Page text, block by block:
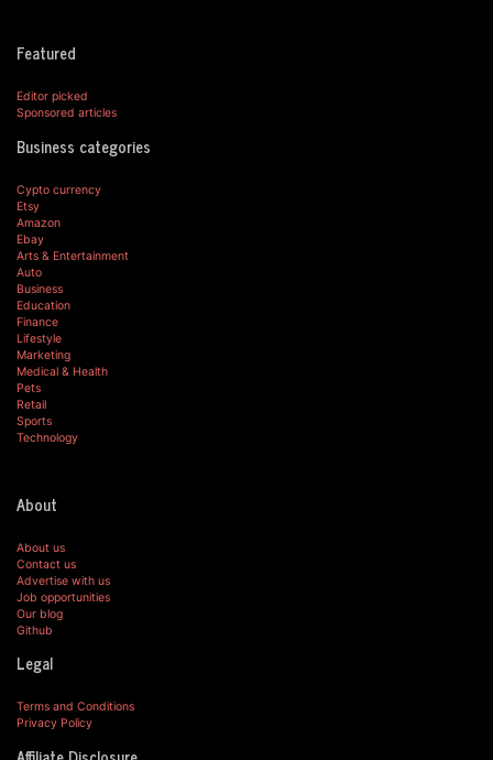
Featured
Editor picked
Sponsored articles
Business categories
Cypto currency
Etsy
Amazon
Ebay
Arts & Entertainment
Auto
Business
Education
Finance
Lifestyle
Marketing
Medical & Health
Pets
Retail
Sports
Technology
About
About us
Contact us
Advertise with us
Job opportunities
Our blog
Github
Legal
Terms and Conditions
Privacy Policy